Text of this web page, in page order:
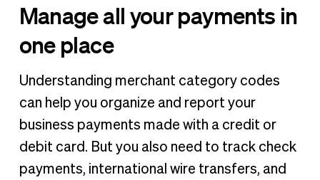
Manage all your payments in
one place
Understanding merchant category codes
can help you organize and report your
business payments made with a credit or
debit card. But you also need to track check
payments, international wire transfers, and